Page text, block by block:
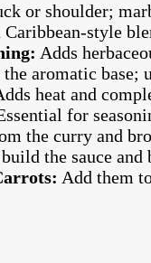
or shoulder;
Caribbean-style
Adds
aromatic base;
heat and
for
the curry and
the sauce and
Add them